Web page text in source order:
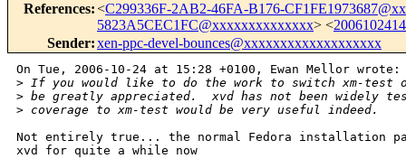
References:<C299336F-2AB2-46FA-B176-
5823A5CEC1FC@xxxxxxxxxxxxxx> <
Sender:xen-ppc-devel-bounces@xxxxxxxxxxxxxxxxxxx
On Tue, 2006-10-24 at 15:28 +0100, Ewan Mellor wrote:
> If you would like to do the work to switch xm-test
> be greatly appreciated.  xvd has not been widely
> coverage to xm-test would be very useful indeed.
Not entirely true... the normal Fedora installation
xvd for quite a while now